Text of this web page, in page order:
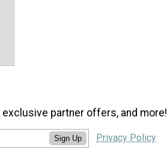
partner offers, and more!
Sign Up Privacy Policy